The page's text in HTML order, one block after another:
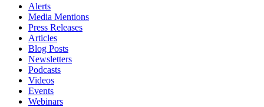
Alerts
Media Mentions
Press Releases
Articles
Blog Posts
Newsletters
Podcasts
Videos
Events
Webinars